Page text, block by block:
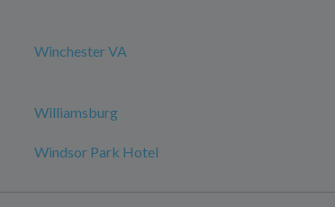
Winchester VA
Williamsburg
Windsor Park Hotel